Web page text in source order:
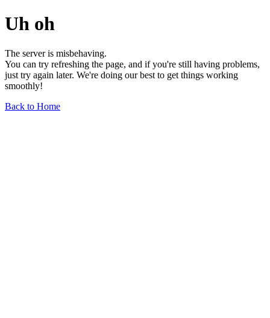
Uh oh
The server is misbehaving.
You can try refreshing the page, and if you're still having problems,
just try again later. We're doing our best to get things working
smoothly!
Back to Home